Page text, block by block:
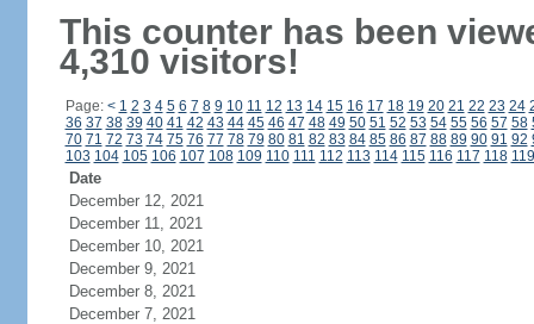
This counter has been
4,310 visitors!
Page: < 1 2 3 4 5 6 7 8 9 10 11 12 13 14 15 16 17 18 19 20 21 22 23 24
36 37 38 39 40 41 42 43 44 45 46 47 48 49 50 51 52 53 54 55 56 57 58
70 71 72 73 74 75 76 77 78 79 80 81 82 83 84 85 86 87 88 89 90 91 92
103 104 105 106 107 108 109 110 111 112 113 114 115 116 117 118 119
Date
December 12, 2021
December 11, 2021
December 10, 2021
December 9, 2021
December 8, 2021
December 7, 2021